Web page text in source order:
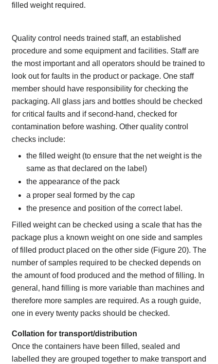
filled weight required.
Quality control needs trained staff, an established
procedure and some equipment and facilities. Staff are
the most important and all operators should be trained to
look out for faults in the product or package. One staff
member should have responsibility for checking the
packaging. All glass jars and bottles should be checked
for critical faults and if second-hand, checked for
contamination before washing. Other quality control
checks include:
the filled weight (to ensure that the net weight is the
same as that declared on the label)
the appearance of the pack
a proper seal formed by the cap
the presence and position of the correct label.
Filled weight can be checked using a scale that has the
package plus a known weight on one side and samples
of filled product placed on the other side (Figure 20). The
number of samples required to be checked depends on
the amount of food produced and the method of filling. In
general, hand filling is more variable than machines and
therefore more samples are required. As a rough guide,
one in every twenty packs should be checked.
Collation for transport/distribution
Once the containers have been filled, sealed and
labelled they are grouped together to make transport and